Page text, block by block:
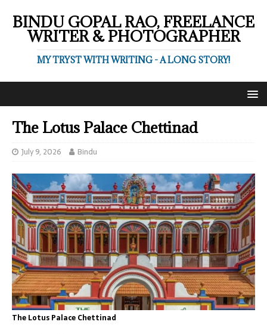
BINDU GOPAL RAO, FREELANCE
WRITER & PHOTOGRAPHER
MY TRYST WITH WRITING - A LONG STORY!
The Lotus Palace Chettinad
July 9, 2026 Bindu
The Lotus Palace Chettinad